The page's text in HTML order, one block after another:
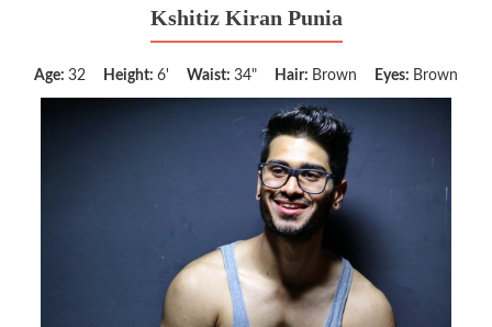
Kshitiz Kiran Punia
Age: 32 Height: 6' Waist: 34" Hair: Brown Eyes: Brown